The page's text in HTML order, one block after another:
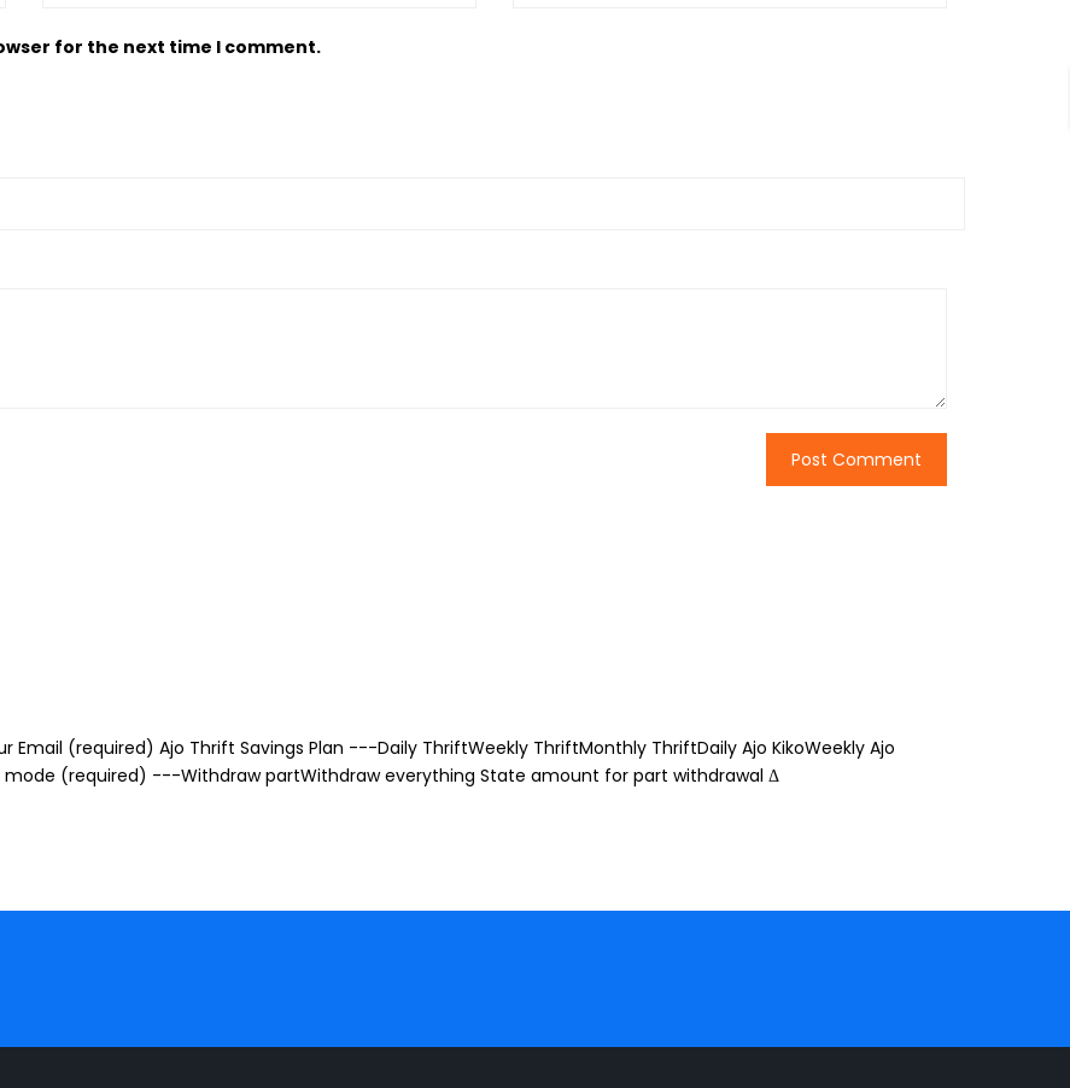
for the next time I comment.
Email (required) Ajo Thrift Savings Plan ---Daily ThriftWeekly ThriftMonthly ThriftDaily Ajo KikoWeekly Ajo
mode (required) ---Withdraw partWithdraw everything State amount for part withdrawal Δ